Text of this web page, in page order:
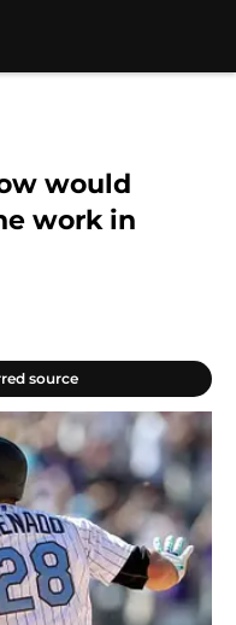
would
work in
source